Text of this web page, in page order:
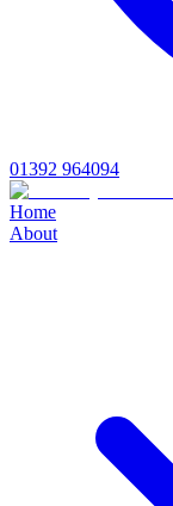
01392 964094
Home
About